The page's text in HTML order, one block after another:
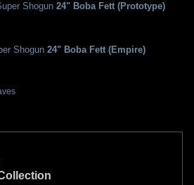
Shogun 24" Boba Fett (Prototype)
Shogun 24" Boba Fett (Empire)